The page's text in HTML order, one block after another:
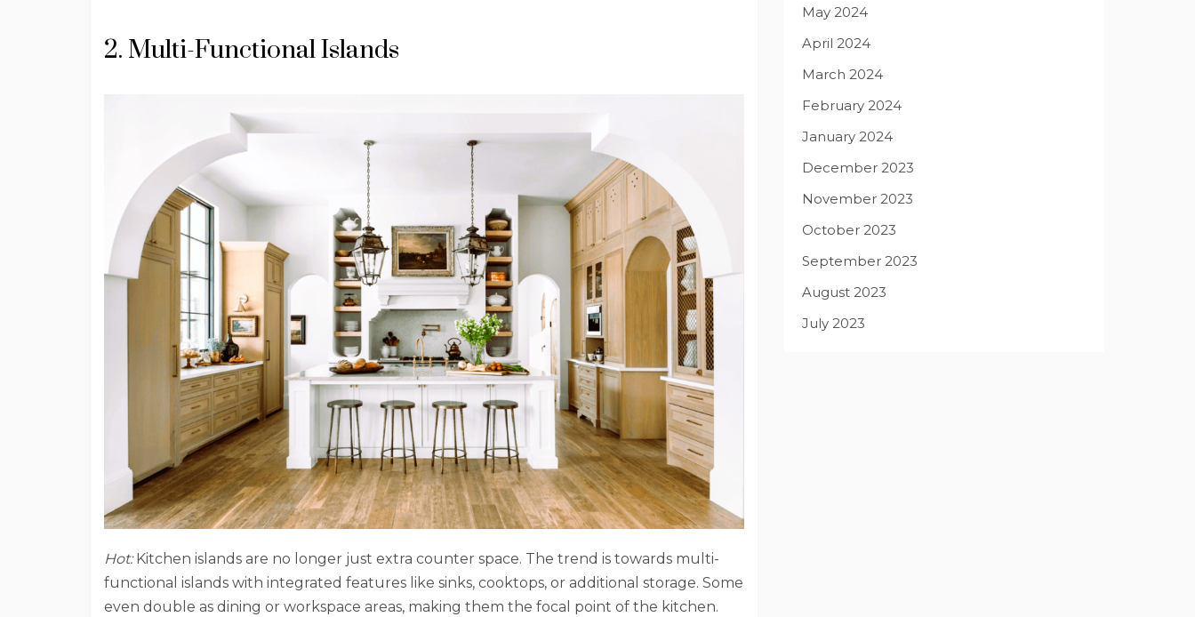
2. Multi-Functional Islands
Hot:Kitchen islands are no longer just extra counter space. The trend is towards multi-
functional islands with integrated features like sinks, cooktops, or additional storage. Some
even double as dining or workspace areas, making them the focal point of the kitchen.
May 2024
April 2024
March 2024
February 2024
January 2024
December 2023
November 2023
October 2023
September 2023
August 2023
July 2023